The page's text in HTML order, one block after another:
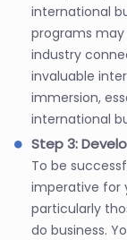
international
programs
industry
invaluable
immersion,
international
Step 3:
To be
imperative for
particularly
do business.